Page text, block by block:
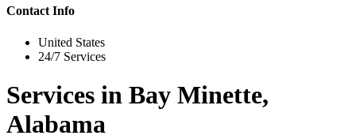
Contact Info
United States
24/7 Services
Services in Bay Minette,
Alabama